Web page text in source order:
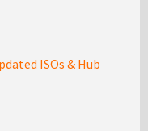
ISOs & Hub